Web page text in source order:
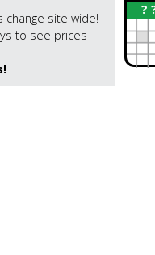
site wide!
to see prices
?